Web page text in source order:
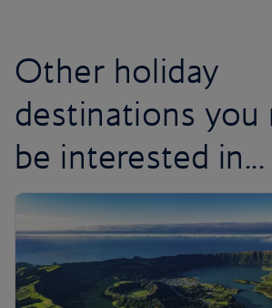
Other holiday
destinations you
be interested in...